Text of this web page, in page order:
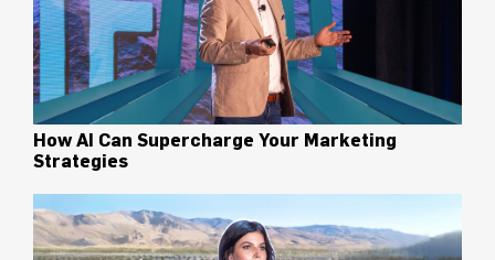
How AI Can Supercharge Your Marketing
Strategies